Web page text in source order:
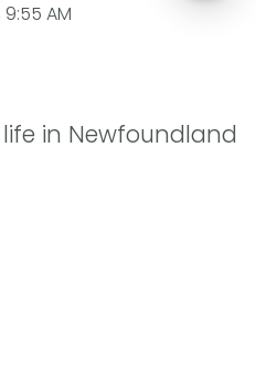
9:55 AM
in Newfoundland